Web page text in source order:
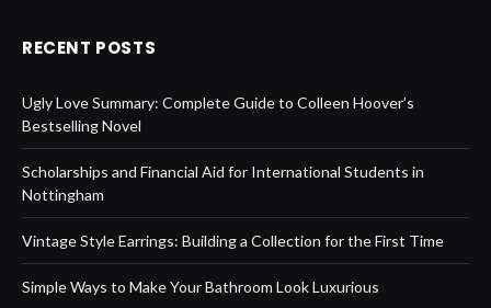
RECENT POSTS
Ugly Love Summary: Complete Guide to Colleen Hoover’s
Bestselling Novel
Scholarships and Financial Aid for International Students in
Nottingham
Vintage Style Earrings: Building a Collection for the First Time
Simple Ways to Make Your Bathroom Look Luxurious